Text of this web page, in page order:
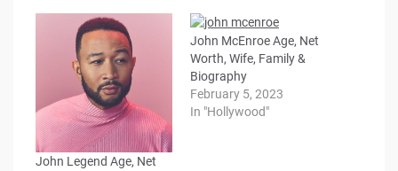
John Legend Age, Net
John McEnroe Age, Net
Worth, Wife, Family &
Biography
February 5, 2023
In "Hollywood"